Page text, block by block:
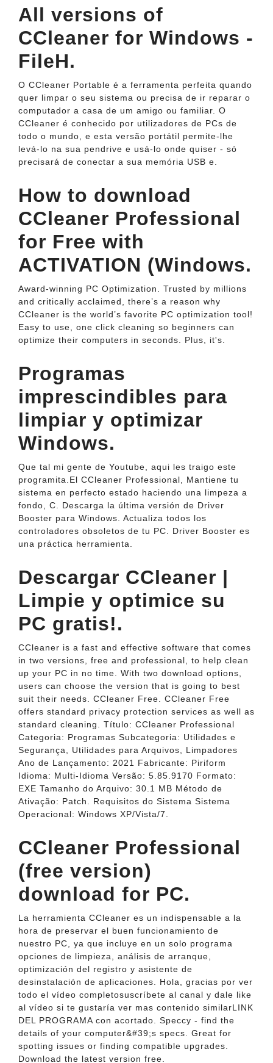
All versions of
CCleaner for Windows -
FileH.
O CCleaner Portable é a ferramenta perfeita quando
quer limpar o seu sistema ou precisa de ir reparar o
computador a casa de um amigo ou familiar. O
CCleaner é conhecido por utilizadores de PCs de
todo o mundo, e esta versão portátil permite-lhe
levá-lo na sua pendrive e usá-lo onde quiser - só
precisará de conectar a sua memória USB e.
How to download
CCleaner Professional
for Free with
ACTIVATION (Windows.
Award-winning PC Optimization. Trusted by millions
and critically acclaimed, there’s a reason why
CCleaner is the world’s favorite PC optimization tool!
Easy to use, one click cleaning so beginners can
optimize their computers in seconds. Plus, it's.
Programas
imprescindibles para
limpiar y optimizar
Windows.
Que tal mi gente de Youtube, aqui les traigo este
programita.El CCleaner Professional, Mantiene tu
sistema en perfecto estado haciendo una limpeza a
fondo, C. Descarga la última versión de Driver
Booster para Windows. Actualiza todos los
controladores obsoletos de tu PC. Driver Booster es
una práctica herramienta.
Descargar CCleaner |
Limpie y optimice su
PC gratis!.
CCleaner is a fast and effective software that comes
in two versions, free and professional, to help clean
up your PC in no time. With two download options,
users can choose the version that is going to best
suit their needs. CCleaner Free. CCleaner Free
offers standard privacy protection services as well as
standard cleaning. Título: CCleaner Professional
Categoria: Programas Subcategoria: Utilidades e
Segurança, Utilidades para Arquivos, Limpadores
Ano de Lançamento: 2021 Fabricante: Piriform
Idioma: Multi-Idioma Versão: 5.85.9170 Formato:
EXE Tamanho do Arquivo: 30.1 MB Método de
Ativação: Patch. Requisitos do Sistema Sistema
Operacional: Windows XP/Vista/7.
CCleaner Professional
(free version)
download for PC.
La herramienta CCleaner es un indispensable a la
hora de preservar el buen funcionamiento de
nuestro PC, ya que incluye en un solo programa
opciones de limpieza, análisis de arranque,
optimización del registro y asistente de
desinstalación de aplicaciones. Hola, gracias por ver
todo el vídeo completosuscríbete al canal y dale like
al vídeo si te gustaría ver mas contenido similarLINK
DEL PROGRAMA con acortado. Speccy - find the
details of your computer&#39;s specs. Great for
spotting issues or finding compatible upgrades.
Download the latest version free.